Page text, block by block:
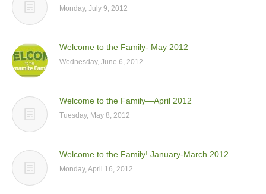
Monday, July 9, 2012
Welcome to the Family- May 2012
Wednesday, June 6, 2012
Welcome to the Family—April 2012
Tuesday, May 8, 2012
Welcome to the Family! January-March 2012
Monday, April 16, 2012